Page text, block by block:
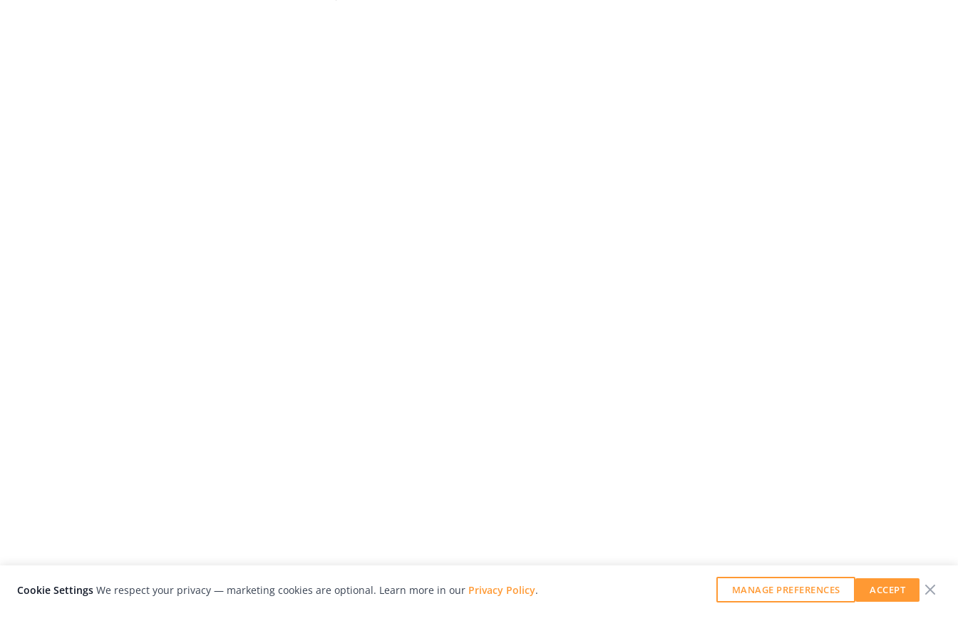
Cookie Settings We respect your privacy — marketing cookies are optional. Learn more in our Privacy Policy. MANAGE PREFERENCES ACCEPT